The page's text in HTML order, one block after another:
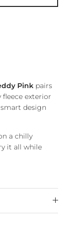
Pink pairs
exterior
design
a chilly
it all while